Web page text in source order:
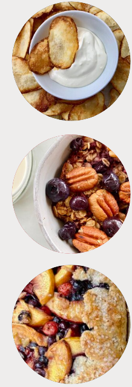
APPETIZERS
BREAKFAST
DESSERTS